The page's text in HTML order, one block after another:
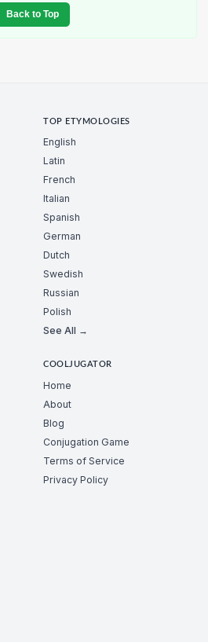
Back to Top
TOP ETYMOLOGIES
English
Latin
French
Italian
Spanish
German
Dutch
Swedish
Russian
Polish
See All →
COOLJUGATOR
Home
About
Blog
Conjugation Game
Terms of Service
Privacy Policy